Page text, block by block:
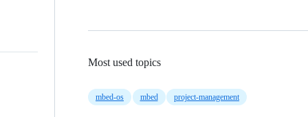
Most used topics
mbed-os mbed project-management